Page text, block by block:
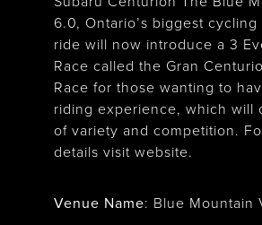
6.0, Ontario’s biggest cycling
ride will now introduce a 3
Race called the Gran
Race for those wanting to
riding experience, which will
of variety and competition.
details visit website.
Venue Name: Blue Mountain